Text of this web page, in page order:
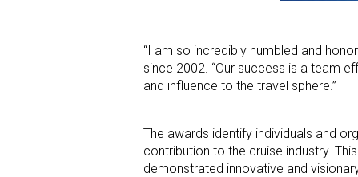
“I am so incredibly humbled and
since 2002. “Our success is a team
and influence to the travel sphere.”
The awards identify individuals and
contribution to the cruise industry.
demonstrated innovative and